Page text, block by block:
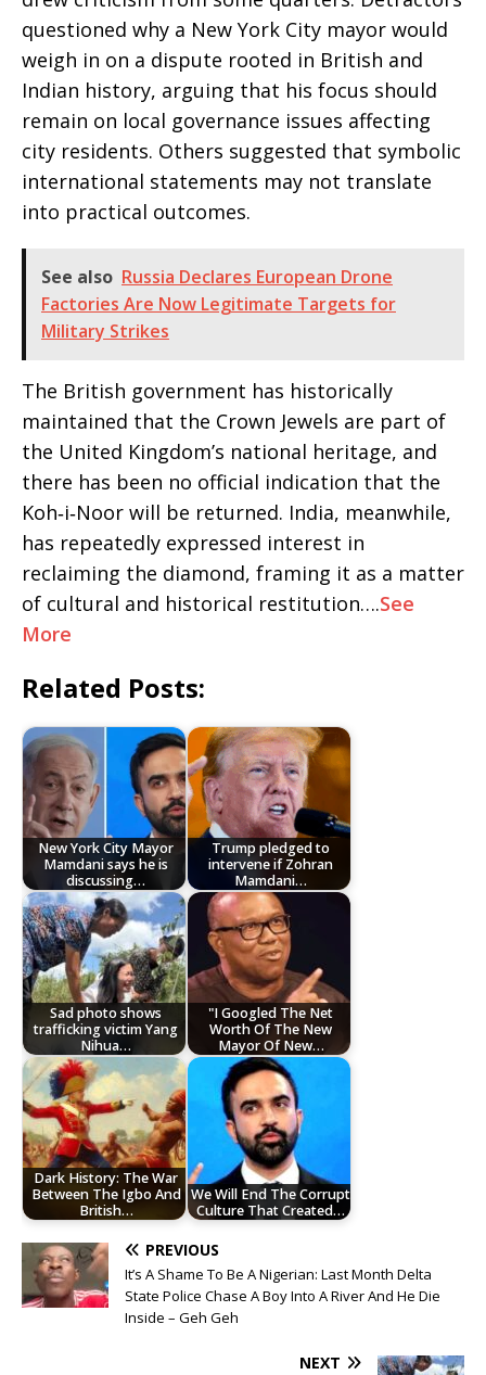
questioned why a New York City mayor would
weigh in on a dispute rooted in British and
Indian history, arguing that his focus should
remain on local governance issues affecting
city residents. Others suggested that symbolic
international statements may not translate
into practical outcomes.
See also Russia Declares European Drone
Factories Are Now Legitimate Targets for
Military Strikes
The British government has historically
maintained that the Crown Jewels are part of
the United Kingdom’s national heritage, and
there has been no official indication that the
Koh‑i‑Noor will be returned. India, meanwhile,
has repeatedly expressed interest in
reclaiming the diamond, framing it as a matter
of cultural and historical restitution….See
More
Related Posts:
New York City Mayor
Mamdani says he is
discussing…
Trump pledged to
intervene if Zohran
Mamdani…
Sad photo shows
trafficking victim Yang
Nihua…
"I Googled The Net
Worth Of The New
Mayor Of New…
Dark History: The War
Between The Igbo And
British…
We Will End The Corrupt
Culture That Created…
PREVIOUS
It’s A Shame To Be A Nigerian: Last Month Delta
State Police Chase A Boy Into A River And He Die
Inside – Geh Geh
NEXT